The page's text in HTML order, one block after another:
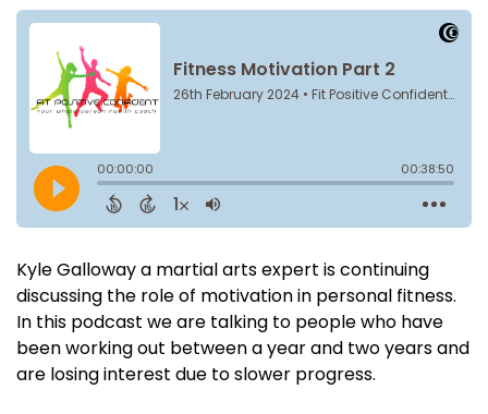
Kyle Galloway a martial arts expert is continuing
discussing the role of motivation in personal fitness.
In this podcast we are talking to people who have
been working out between a year and two years and
are losing interest due to slower progress.